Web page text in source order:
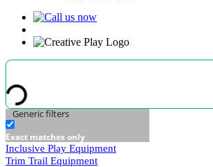
Generic filters
Exact matches only
Inclusive Play Equipment
Trim Trail Equipment